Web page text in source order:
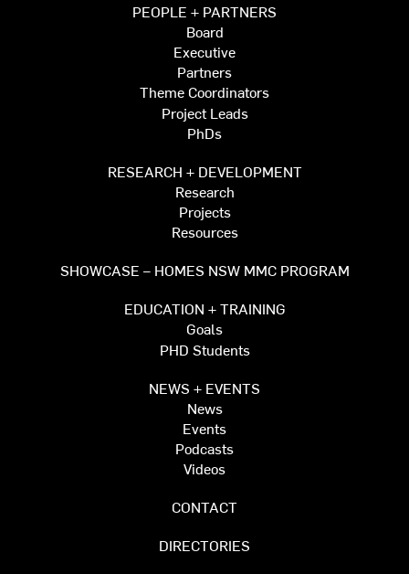
PEOPLE + PARTNERS
Board
Executive
Partners
Theme Coordinators
Project Leads
PhDs
RESEARCH + DEVELOPMENT
Research
Projects
Resources
SHOWCASE – HOMES NSW MMC PROGRAM
EDUCATION + TRAINING
Goals
PHD Students
NEWS + EVENTS
News
Events
Podcasts
Videos
CONTACT
DIRECTORIES